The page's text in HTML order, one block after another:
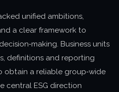
unified ambitions,
a clear framework to
Business units
definitions and reporting
obtain a reliable group‑wide
central ESG direction